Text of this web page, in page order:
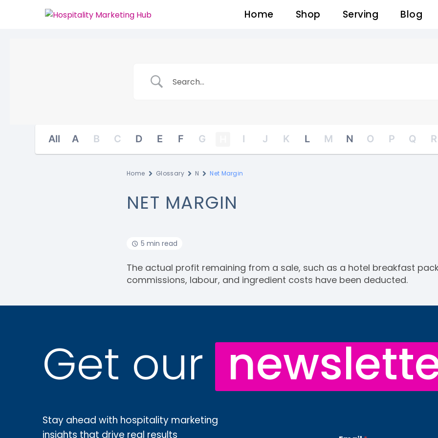
Home Shop Serving Blog
All A B C D E F G I J K L M N O P Q R
Home Glossary N Net Margin
NET MARGIN
5 min read
The actual profit remaining from a sale, such as a hotel breakfast
commissions, labour, and ingredient costs have been deducted.
Get our
Stay ahead with hospitality marketing
insights that drive real results